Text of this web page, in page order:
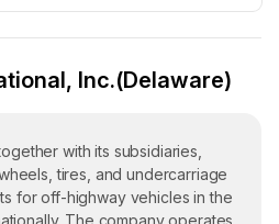
Inc.(Delaware)
with its subsidiaries,
tires, and undercarriage
for off-highway vehicles in the
The company operates